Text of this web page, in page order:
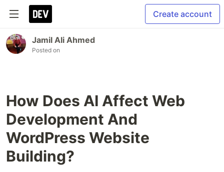
Create account
Jamil Ali Ahmed
Posted on
How Does AI Affect Web
Development And
WordPress Website
Building?